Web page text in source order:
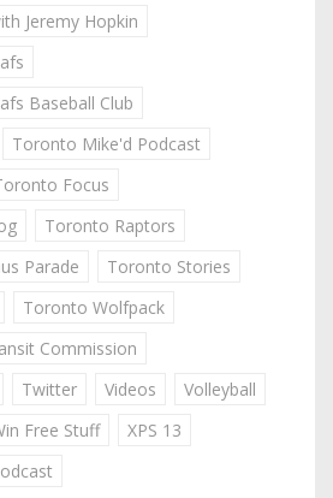
Jeremy Hopkin
Baseball Club
Toronto Mike'd Podcast
Focus
Toronto Raptors
Parade
Toronto Stories
Toronto Wolfpack
Commission
Twitter Videos
Volleyball
Free Stuff
XPS 13